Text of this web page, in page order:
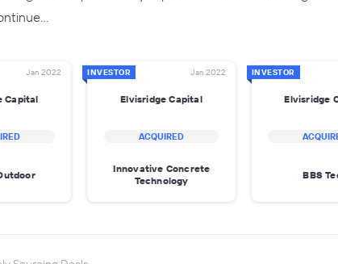
Jan 2022
Capital
INVESTOR Jan 2022
Elvisridge Capital
ACQUIRED
Innovative Concrete
Technology
INVESTOR
Elvisridge
BBS